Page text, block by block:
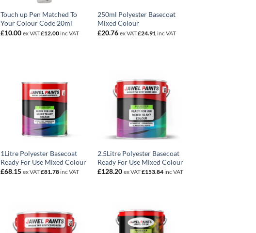
Touch up Pen Matched To
Your Colour Code 20ml
£10.00 ex VAT£12.00inc VAT
250ml Polyester Basecoat
Mixed Colour
£20.76 ex VAT£24.91 inc VAT
1Litre Polyester Basecoat
Ready For Use Mixed Colour
£68.15 ex VAT£81.78inc VAT
2.5Litre Polyester Basecoat
Ready For Use Mixed Colour
£128.20 ex VAT£153.84inc VAT